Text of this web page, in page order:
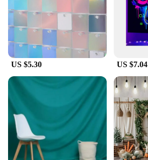
US $5.30 US $7.04